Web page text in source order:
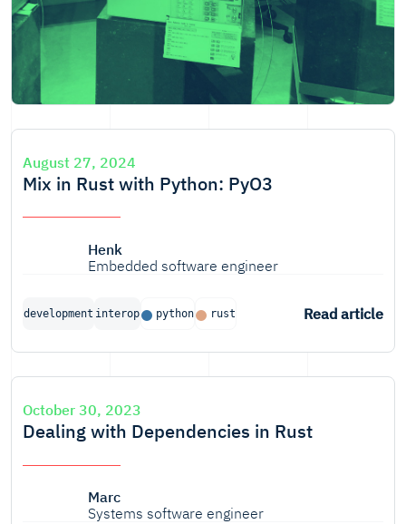
August 27, 2024
Mix in Rust with Python: PyO3
Henk
Embedded software engineer
development interop python rust Read article
October 30, 2023
Dealing with Dependencies in Rust
Marc
Systems software engineer